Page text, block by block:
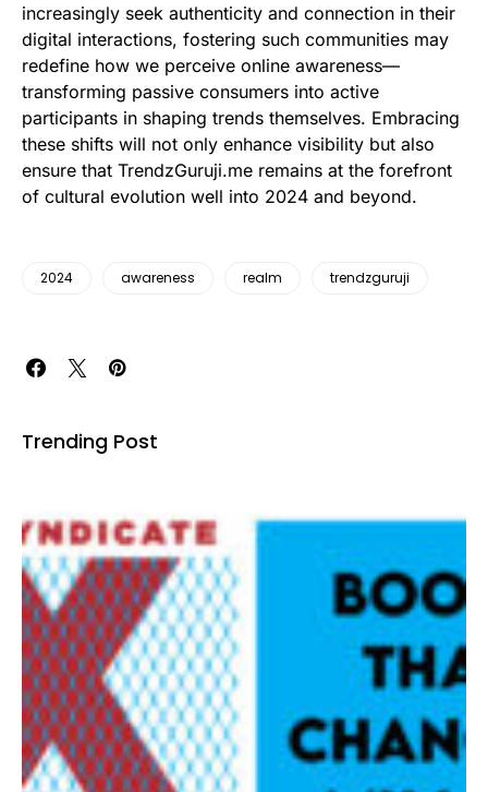
increasingly seek authenticity and connection in their
digital interactions, fostering such communities may
redefine how we perceive online awareness—
transforming passive consumers into active
participants in shaping trends themselves. Embracing
these shifts will not only enhance visibility but also
ensure that TrendzGuruji.me remains at the forefront
of cultural evolution well into 2024 and beyond.
2024 awareness realm trendzguruji
Trending Post